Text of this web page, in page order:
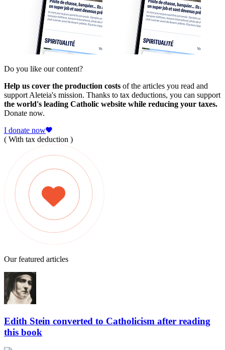
Do you like our content?
Help us cover the production costs of the articles you read and
support Aleteia's mission. Thanks to tax deductions, you can support
the world's leading Catholic website while reducing your taxes.
Donate now.
I donate now
( With tax deduction )
Our featured articles
Edith Stein converted to Catholicism after reading
this book